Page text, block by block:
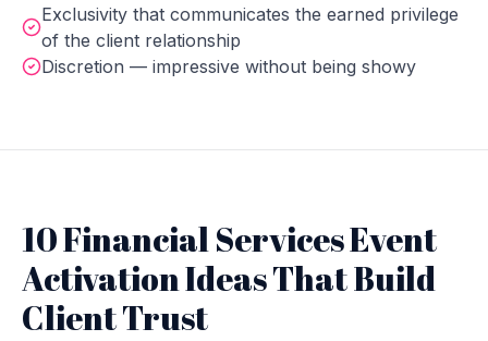
Exclusivity that communicates the earned privilege
of the client relationship
Discretion — impressive without being showy
10 Financial Services Event
Activation Ideas That Build
Client Trust